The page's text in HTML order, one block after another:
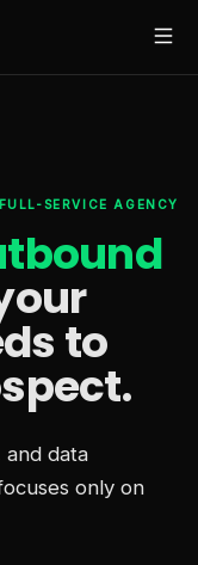
SERVICE AGENCY
to
and data
only on